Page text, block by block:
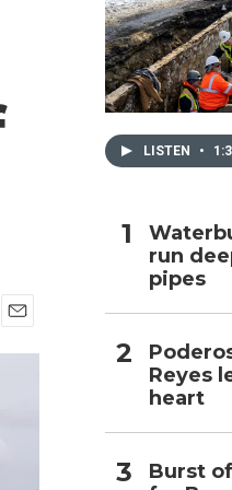
m
LISTEN •
run
pipes
Reyes
heart
Burst